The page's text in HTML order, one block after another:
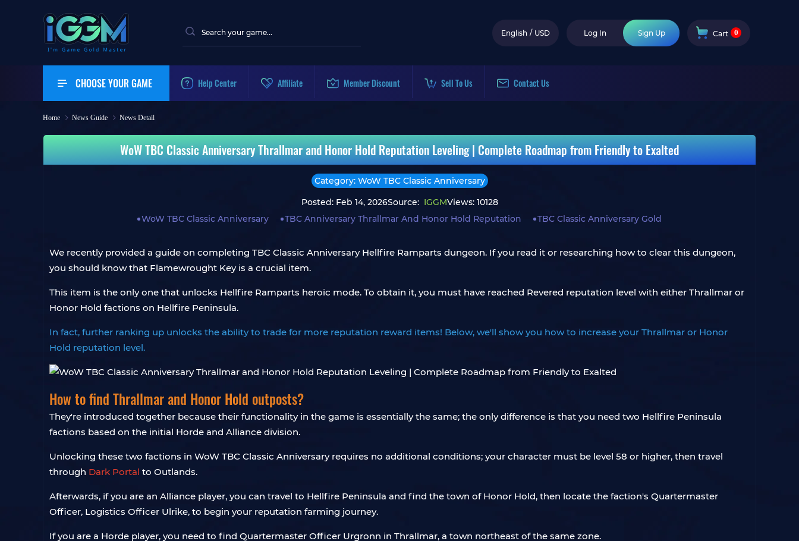
English / USD Log In Sign Up Cart 0
CHOOSE YOUR GAME Help Center Affiliate Member Discount Sell To Us Contact Us
Home News Guide News Detail
WoW TBC Classic Anniversary Thrallmar and Honor Hold Reputation Leveling | Complete Roadmap from Friendly to Exalted
Category: WoW TBC Classic Anniversary
Posted: Feb 14, 2026Source: IGGMViews: 10128
WoW TBC Classic Anniversary
TBC Anniversary Thrallmar And Honor Hold Reputation TBC Classic Anniversary Gold
We recently provided a guide on completing TBC Classic Anniversary Hellfire Ramparts dungeon. If you read it or researching how to clear this dungeon,
you should know that Flamewrought Key is a crucial item.
This item is the only one that unlocks Hellfire Ramparts heroic mode. To obtain it, you must have reached Revered reputation level with either Thrallmar or
Honor Hold factions on Hellfire Peninsula.
In fact, further ranking up unlocks the ability to trade for more reputation reward items! Below, we'll show you how to increase your Thrallmar or Honor
Hold reputation level.
How to find Thrallmar and Honor Hold outposts?
They're introduced together because their functionality in the game is essentially the same; the only difference is that you need two Hellfire Peninsula
factions based on the initial Horde and Alliance division.
Unlocking these two factions in WoW TBC Classic Anniversary requires no additional conditions; your character must be level 58 or higher, then travel
through Dark Portal to Outlands.
Afterwards, if you are an Alliance player, you can travel to Hellfire Peninsula and find the town of Honor Hold, then locate the faction's Quartermaster
Officer, Logistics Officer Ulrike, to begin your reputation farming journey.
If you are a Horde player, you need to find Quartermaster Officer Urgronn in Thrallmar, a town northeast of the same zone.